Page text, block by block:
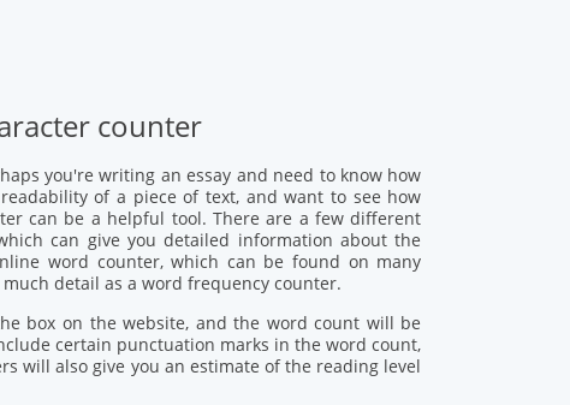
counter
you're writing an essay and need to know how
of a piece of text, and want to see how
can be a helpful tool. There are a few different
can give you detailed information about the
word counter, which can be found on many
detail as a word frequency counter.
box on the website, and the word count will be
certain punctuation marks in the word count,
will also give you an estimate of the reading level